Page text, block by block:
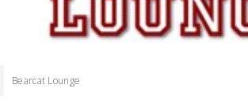
Bearcat Lounge